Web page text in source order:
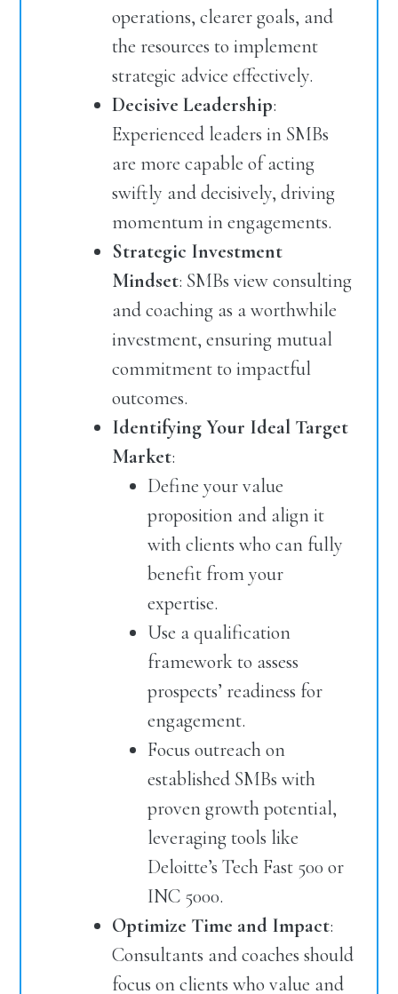
operations, clearer goals, and
the resources to implement
strategic advice effectively.
Decisive Leadership:
Experienced leaders in SMBs
are more capable of acting
swiftly and decisively, driving
momentum in engagements.
Strategic Investment
Mindset: SMBs view consulting
and coaching as a worthwhile
investment, ensuring mutual
commitment to impactful
outcomes.
Identifying Your Ideal Target
Market:
Define your value
proposition and align it
with clients who can fully
benefit from your
expertise.
Use a qualification
framework to assess
prospects’ readiness for
engagement.
Focus outreach on
established SMBs with
proven growth potential,
leveraging tools like
Deloitte’s Tech Fast 500 or
INC 5000.
Optimize Time and Impact:
Consultants and coaches should
focus on clients who value and